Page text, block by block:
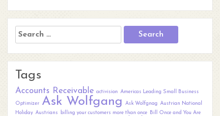
Search
for:
Tags
Accounts Receivable activision Americas Leading Small Business
Optimizer Ask Wolfgang Ask Wolfgnag Austrian National
Holiday Austrians billing your customers more than once Bill Once and You Are